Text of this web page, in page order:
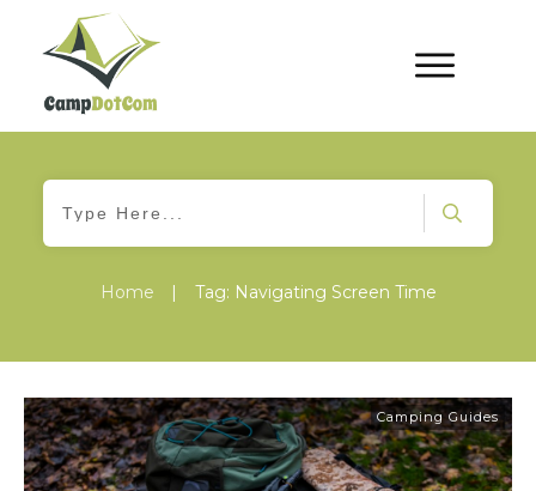
Home | Tag: Navigating Screen Time
Camping Guides